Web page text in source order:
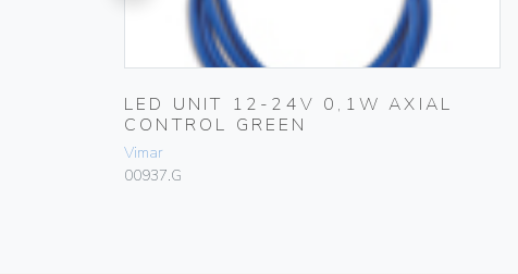
LED UNIT 12-24V 0,1W AXIAL
CONTROL GREEN
Vimar
00937.G